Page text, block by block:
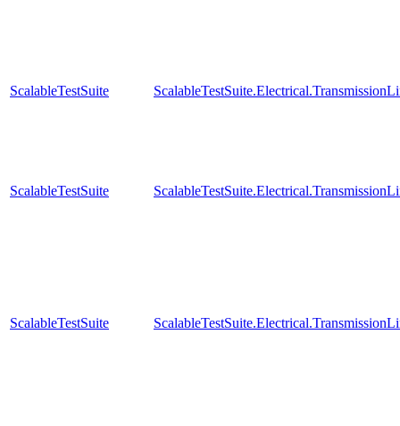
ScalableTestSuite
ScalableTestSuite
ScalableTestSuite